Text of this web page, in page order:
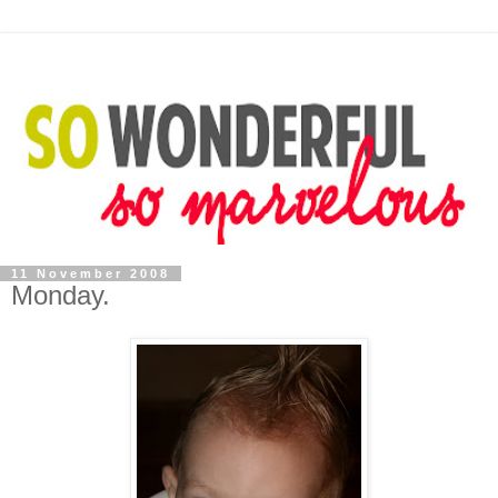
11 November 2008
Monday.